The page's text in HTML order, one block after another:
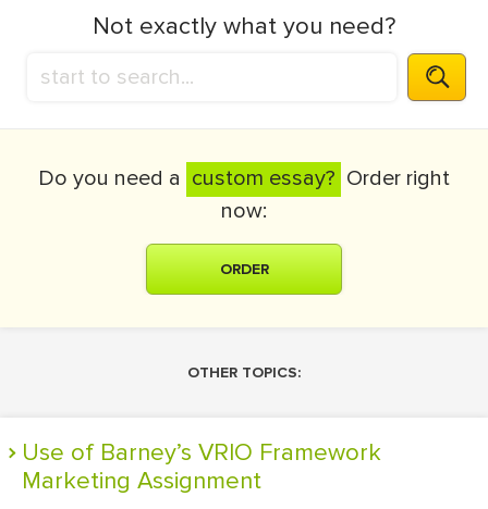
Not exactly what you need?
Do you need a custom essay? Order right
now:
ORDER
OTHER TOPICS:
Use of Barney’s VRIO Framework
Marketing Assignment